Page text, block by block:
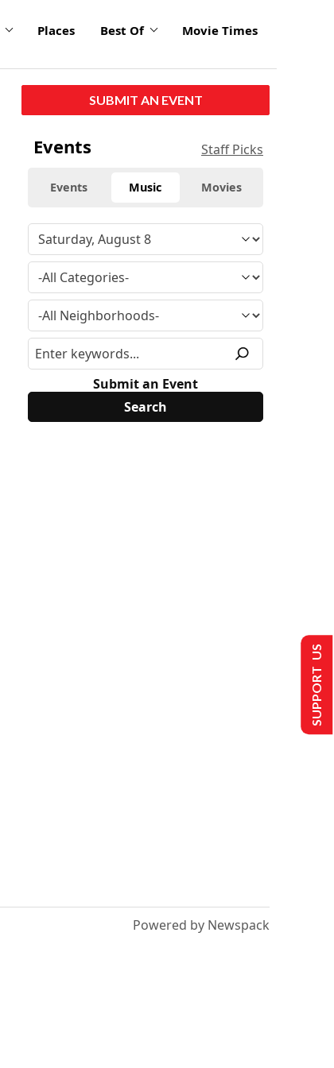
Places Best Of Movie Times
SUBMIT AN EVENT
Events Staff Picks
Events Music Movies
Submit an Event
Powered by Newspack
SUPPORT US